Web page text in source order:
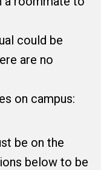
could be
are no
on campus:
be on the
below to be